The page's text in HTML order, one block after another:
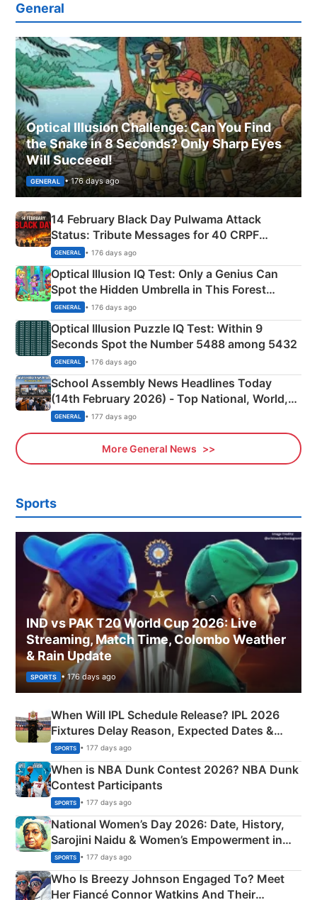
General
Optical Illusion Challenge: Can You Find
the Snake in 8 Seconds? Only Sharp Eyes
Will Succeed!
GENERAL • 176 days ago
14 February Black Day Pulwama Attack
Status: Tribute Messages for 40 CRPF
Martyrs
GENERAL • 176 days ago
Optical Illusion IQ Test: Only a Genius Can
Spot the Hidden Umbrella in This Forest
Camping Scene
GENERAL • 176 days ago
Optical Illusion Puzzle IQ Test: Within 9
Seconds Spot the Number 5488 among 5432
GENERAL • 176 days ago
School Assembly News Headlines Today
(14th February 2026) - Top National, World,
Sports, Business News Updates
GENERAL • 177 days ago
More General News
Sports
IND vs PAK T20 World Cup 2026: Live
Streaming, Match Time, Colombo Weather
& Rain Update
SPORTS • 176 days ago
When Will IPL Schedule Release? IPL 2026
Fixtures Delay Reason, Expected Dates &
Phase-Wise Announcement Plan
SPORTS • 177 days ago
When is NBA Dunk Contest 2026? NBA Dunk
Contest Participants
SPORTS • 177 days ago
National Women’s Day 2026: Date, History,
Sarojini Naidu & Women’s Empowerment in
India
SPORTS • 177 days ago
Who Is Breezy Johnson Engaged To? Meet
Her Fiancé Connor Watkins And Their